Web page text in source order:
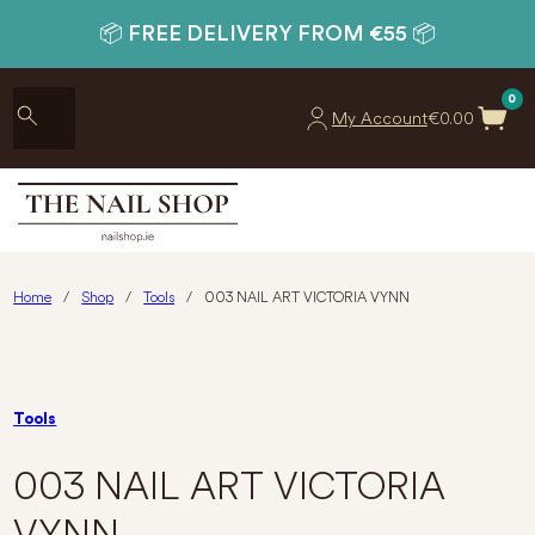
📦 FREE DELIVERY FROM €55 📦
My Account€0.00
0
Home / Shop / Tools / 003 NAIL ART VICTORIA VYNN
Tools
003 NAIL ART VICTORIA